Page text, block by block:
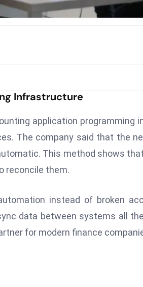
Infrastructure
application
The company said that the
This method shows
reconcile them.
instead of broken
data between systems all
for modern finance